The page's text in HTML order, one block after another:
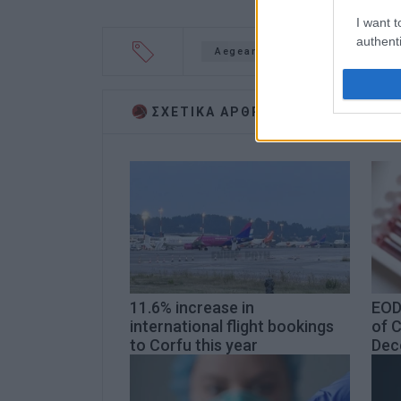
I want
Aegean Airlines
ΣΧΕΤΙΚA AΡΘΡΑ
11.6% increase in
international flight bookings
to Corfu this year
of